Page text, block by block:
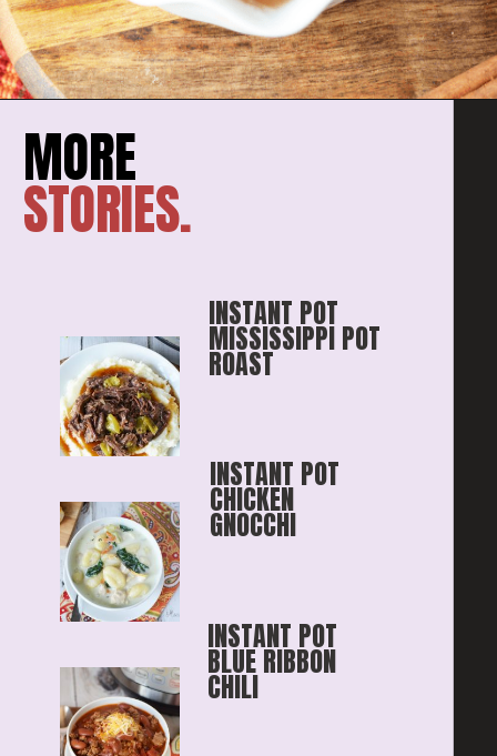
STORIES.
INSTANT POT
MISSISSIPPI POT
ROAST
INSTANT POT
CHICKEN
GNOCCHI
INSTANT POT
BLUE RIBBON
CHILI